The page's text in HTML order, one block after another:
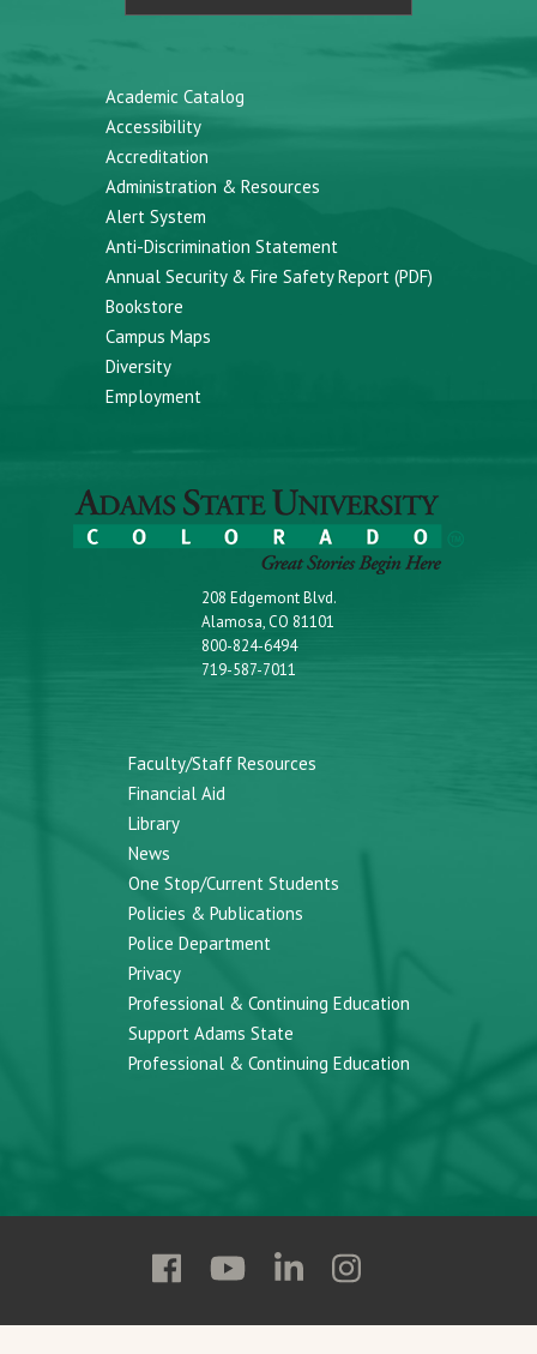
Academic Catalog
Accessibility
Accreditation
Administration & Resources
Alert System
Anti-Discrimination Statement
Annual Security & Fire Safety Report (PDF)
Bookstore
Campus Maps
Diversity
Employment
208 Edgemont Blvd.
Alamosa, CO 81101
800-824-6494
719-587-7011
Faculty/Staff Resources
Financial Aid
Library
News
One Stop/Current Students
Policies & Publications
Police Department
Privacy
Professional & Continuing Education
Support Adams State
Professional & Continuing Education
Follow
State
Follow
State
Follow
State
Follow
State